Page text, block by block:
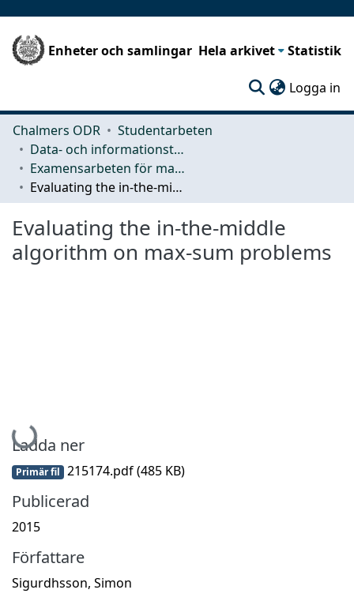
Enheter och samlingar Hela arkivet Statistik
Logga in
Chalmers ODR
Studentarbeten
Data- och informationsteknik (CSE)
Examensarbeten för masterexamen
Evaluating the in-the-middle algorithm on max-sum problems
Evaluating the in-the-middle
algorithm on max-sum problems
Hämtar...
Ladda ner
Primär fil 215174.pdf(485 KB)
Publicerad
2015
Författare
Sigurdhsson, Simon